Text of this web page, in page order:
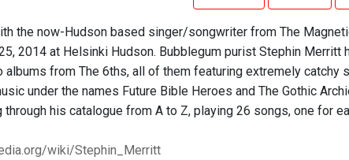
the now-Hudson based singer/songwriter from The
2014 at Helsinki Hudson. Bubblegum purist Stephin
albums from The 6ths, all of them featuring extremely
under the names Future Bible Heroes and The Gothic
his catalogue from A to Z, playing 26 songs, one for
wiki/Stephin_Merritt